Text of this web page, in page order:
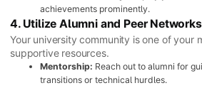
achievements prominently.
4. Utilize Alumni and Peer Networks
Your university community is one of your
supportive resources.
Mentorship: Reach out to alumni for
transitions or technical hurdles.